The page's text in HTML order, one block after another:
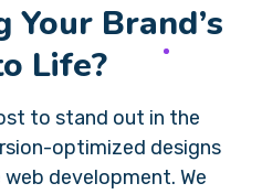
Your Brand’s
Life?
to stand out in the
optimized designs
development. We